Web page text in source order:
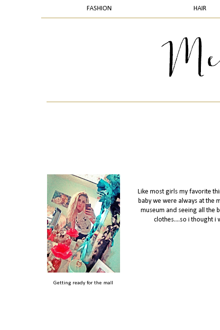
FASHION HAIR
Getting ready for the mall
Like most girls my favorite
baby we were always at the
museum and seeing all the
clothes....so i thought i